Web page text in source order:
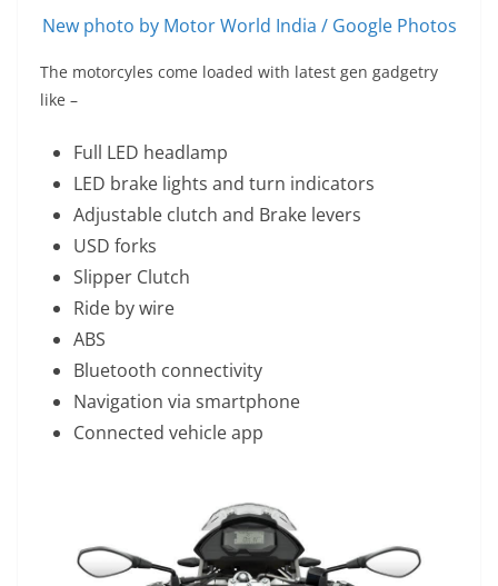
New photo by Motor World India / Google Photos
The motorcyles come loaded with latest gen gadgetry
like –
Full LED headlamp
LED brake lights and turn indicators
Adjustable clutch and Brake levers
USD forks
Slipper Clutch
Ride by wire
ABS
Bluetooth connectivity
Navigation via smartphone
Connected vehicle app